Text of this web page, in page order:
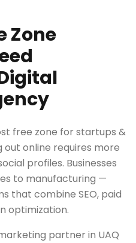
Zone
free zone for startups &
online requires more
profiles. Businesses
to manufacturing —
that combine SEO, paid
optimization.
partner in UAQ